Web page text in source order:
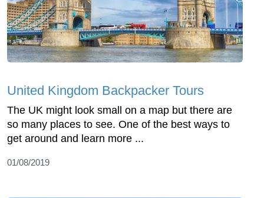
United Kingdom Backpacker Tours
The UK might look small on a map but there are
so many places to see. One of the best ways to
get around and learn more ...
01/08/2019